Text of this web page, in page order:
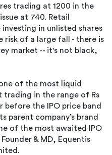
trading at 1200 in the
at 740. Retail
in unlisted shares
risk of a large fall - there is
market -- it's not black,
of the most liquid
trading in the range of Rs
before the IPO price band
parent company’s brand
of the most awaited IPO
& MD, Equentis